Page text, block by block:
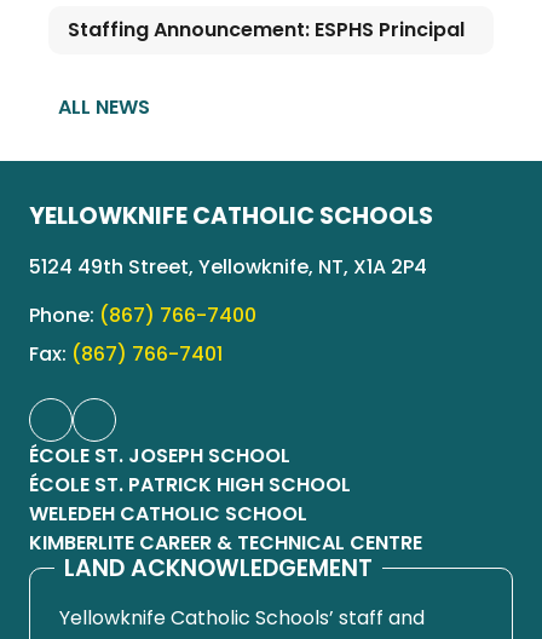
Staffing Announcement: ESPHS Principal
ALL NEWS
YELLOWKNIFE CATHOLIC SCHOOLS
5124 49th Street, Yellowknife, NT, X1A 2P4
Phone: (867) 766-7400
Fax: (867) 766-7401
ÉCOLE ST. JOSEPH SCHOOL
ÉCOLE ST. PATRICK HIGH SCHOOL
WELEDEH CATHOLIC SCHOOL
KIMBERLITE CAREER & TECHNICAL CENTRE
LAND ACKNOWLEDGEMENT
Yellowknife Catholic Schools’ staff and